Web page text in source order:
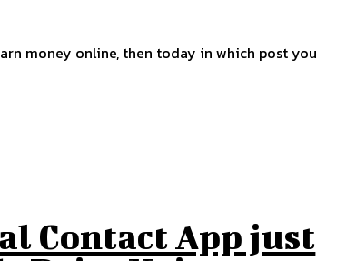
money online, then today in which post you
Contact App just